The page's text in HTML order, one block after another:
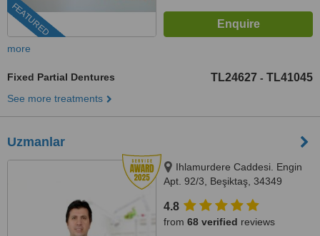
FEATURED
more
Fixed Partial Dentures TL24627 - TL41045
See more treatments
Uzmanlar
Ihlamurdere Caddesi. Engin
Apt. 92/3, Beşiktaş, 34349
4.8
from 68 verified reviews